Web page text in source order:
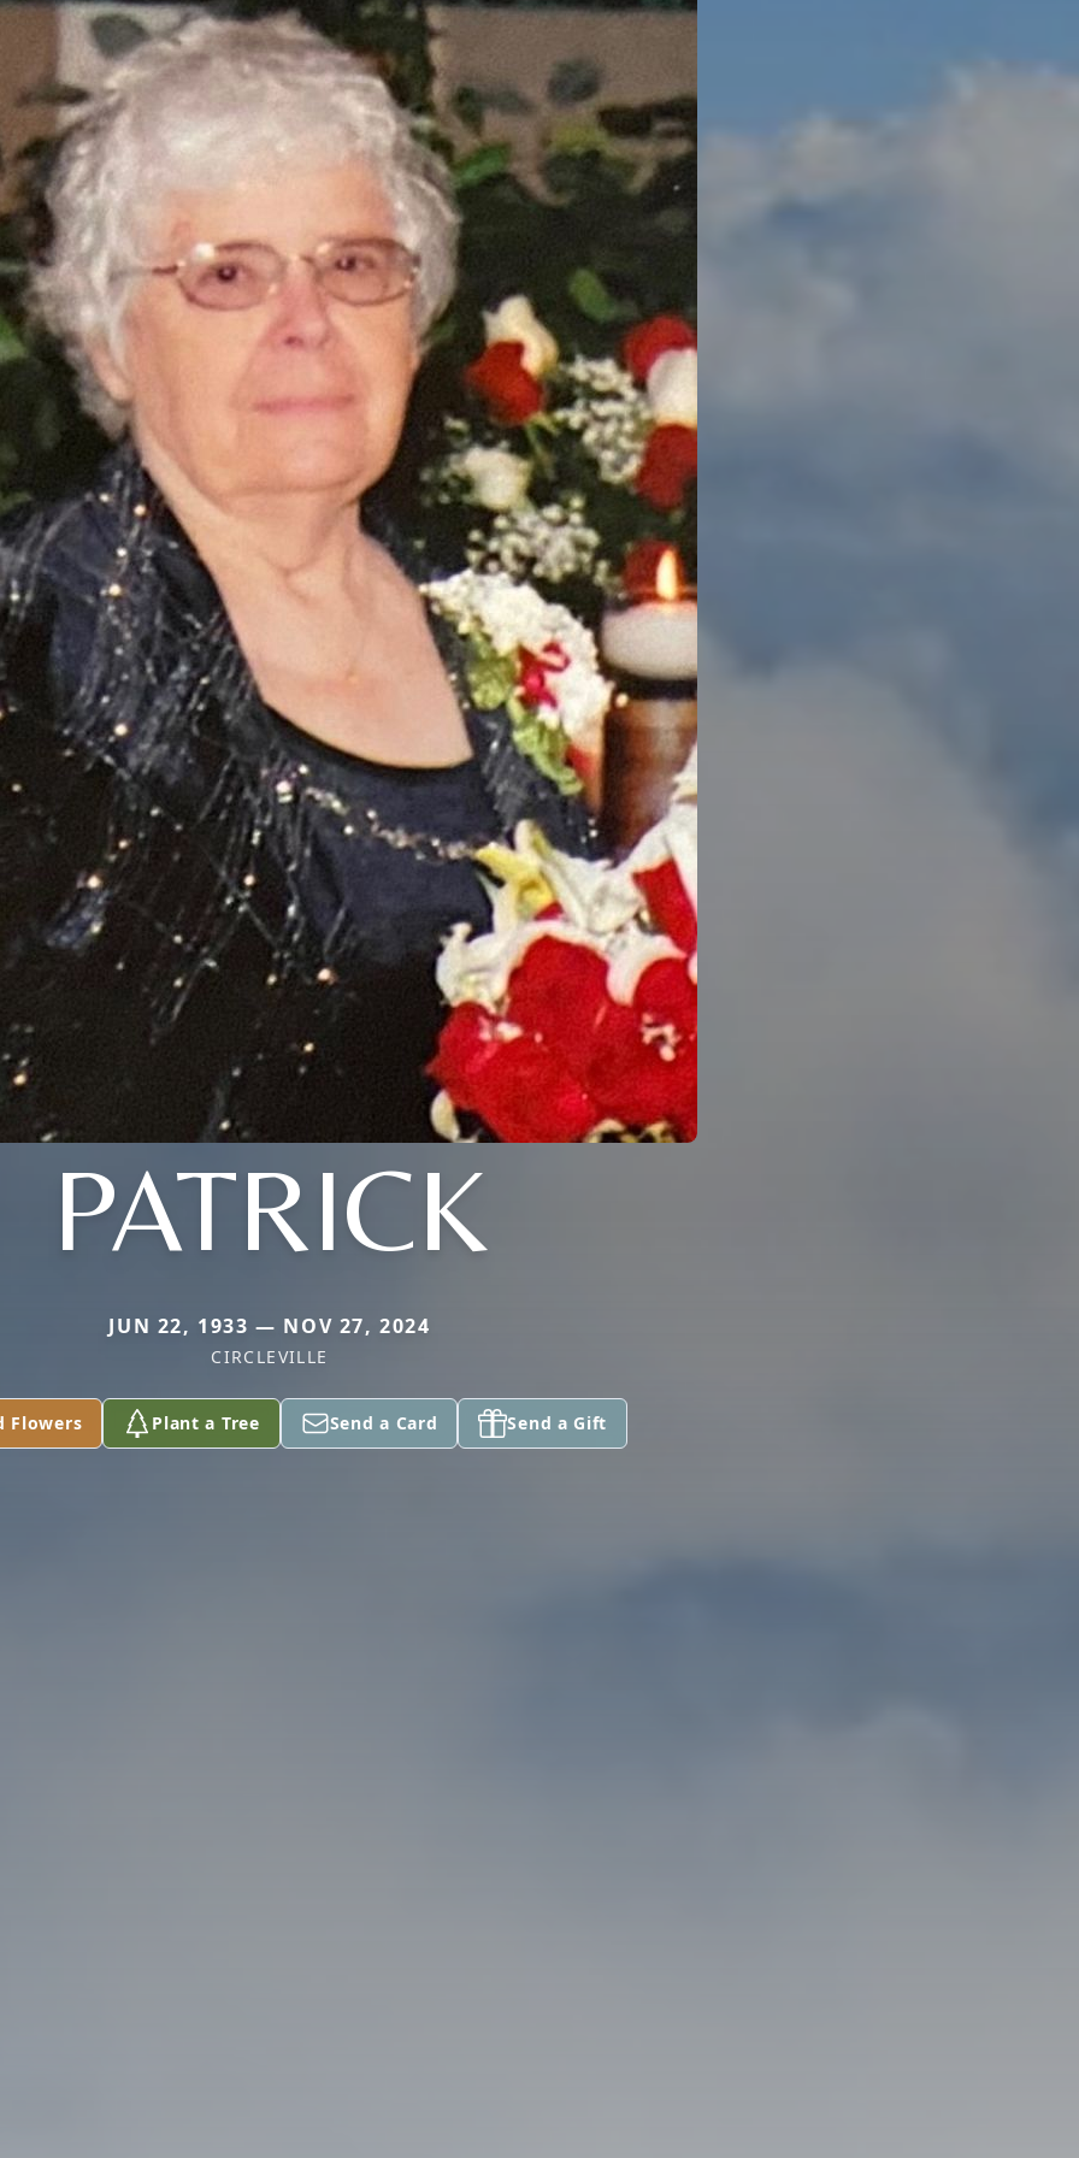
PATRICK
JUN 22, 1933 — NOV 27, 2024
CIRCLEVILLE
Flowers Plant a Tree Send a Card Send a Gift